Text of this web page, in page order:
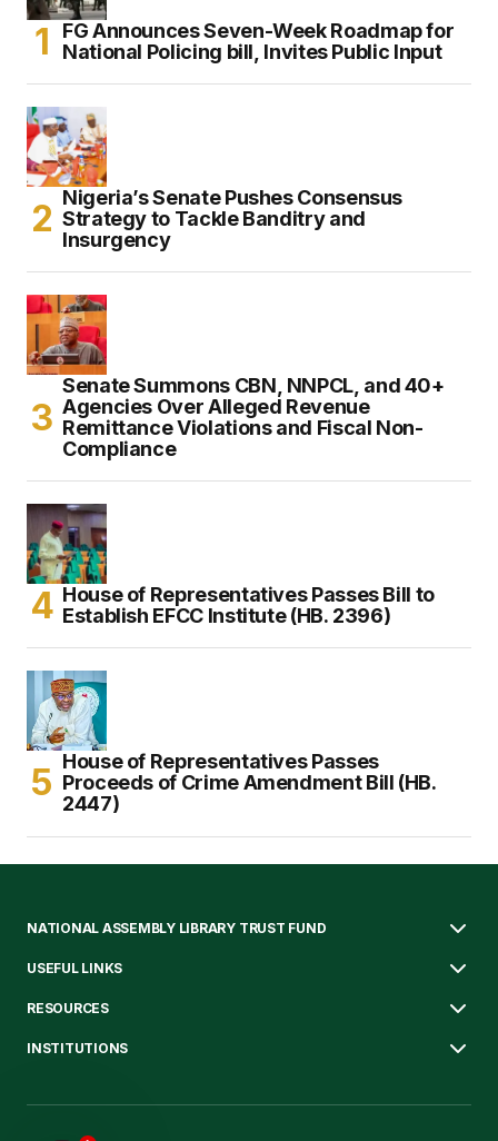
FG Announces Seven-Week Roadmap for
National Policing bill, Invites Public Input
Nigeria’s Senate Pushes Consensus
Strategy to Tackle Banditry and
Insurgency
Senate Summons CBN, NNPCL, and 40+
Agencies Over Alleged Revenue
Remittance Violations and Fiscal Non-
Compliance
House of Representatives Passes Bill to
Establish EFCC Institute (HB. 2396)
House of Representatives Passes
Proceeds of Crime Amendment Bill (HB.
2447)
NATIONAL ASSEMBLY LIBRARY TRUST FUND
USEFUL LINKS
RESOURCES
INSTITUTIONS